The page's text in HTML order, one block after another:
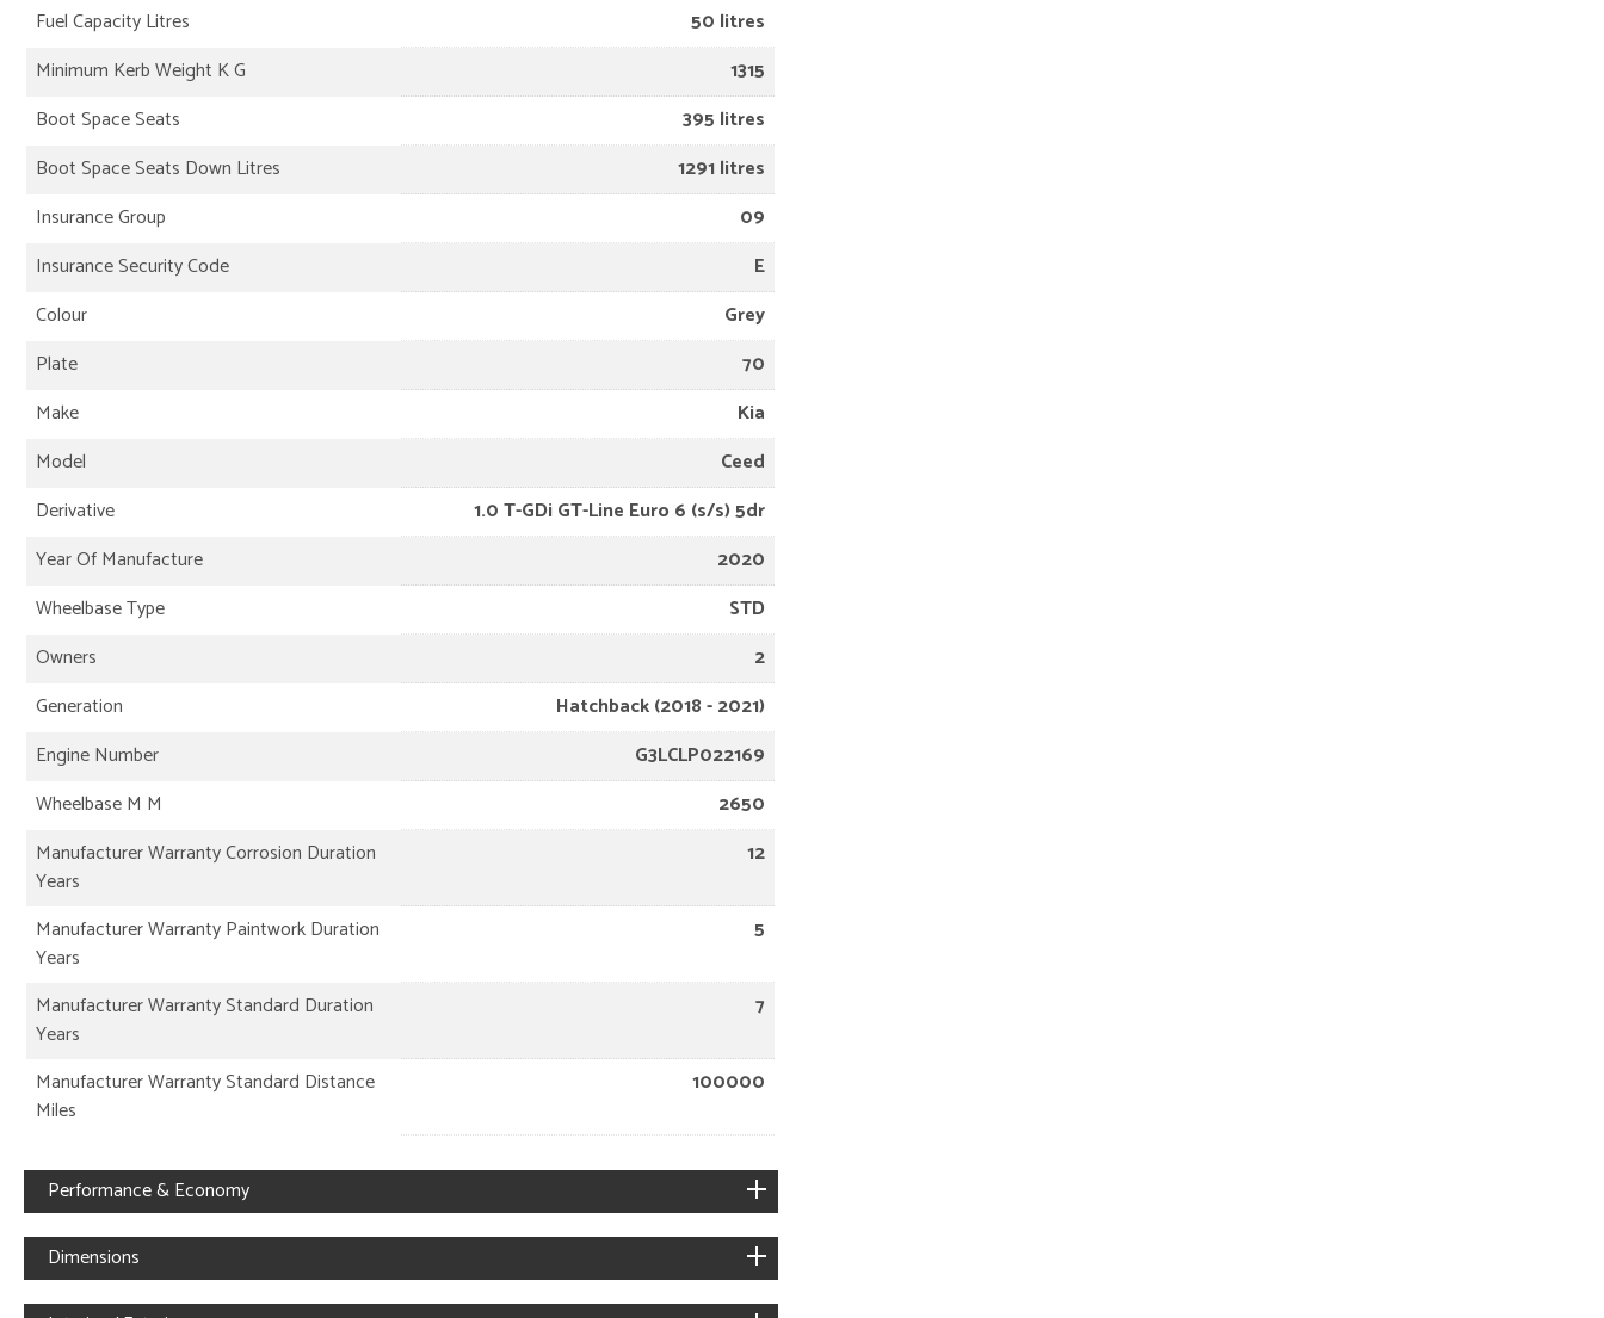
Fuel Capacity Litres
50 litres
Minimum Kerb Weight K G
1315
Boot Space Seats
395 litres
Boot Space Seats Down Litres
1291 litres
Insurance Group
09
Insurance Security Code
E
Colour
Grey
Plate
70
Make
Kia
Model
Ceed
Derivative
1.0 T-GDi GT-Line Euro 6 (s/s) 5dr
Year Of Manufacture
2020
Wheelbase Type
STD
Owners
2
Generation
Hatchback (2018 - 2021)
Engine Number
G3LCLP022169
Wheelbase M M
2650
Manufacturer Warranty Corrosion Duration
Years
12
Manufacturer Warranty Paintwork Duration
Years
5
Manufacturer Warranty Standard Duration
Years
7
Manufacturer Warranty Standard Distance
Miles
100000
Performance & Economy
Dimensions